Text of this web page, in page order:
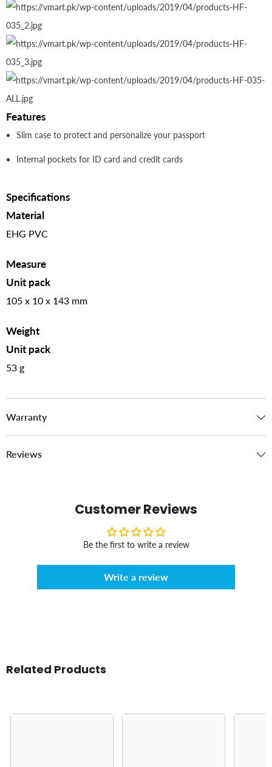
Features
Slim case to protect and personalize your passport
Internal pockets for ID card and credit cards
Specifications
Material
EHG PVC
Measure
Unit pack
105 x 10 x 143 mm
Weight
Unit pack
53 g
Warranty
Reviews
Customer Reviews
Be the first to write a review
Write a review
Related Products